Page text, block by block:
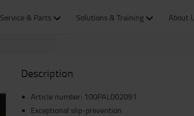
Service & Parts Solutions & Training About
Description
Article number: 100PAL002091
Exceptional slip-prevention